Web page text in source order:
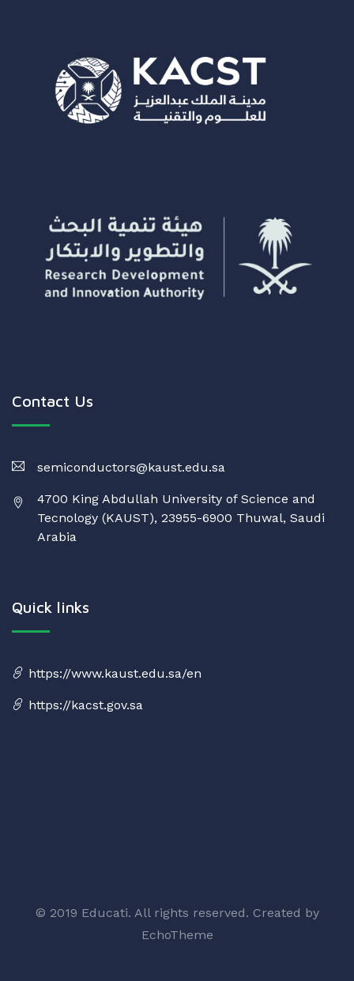
Contact Us
semiconductors@kaust.edu.sa
4700 King Abdullah University of Science and
Tecnology (KAUST), 23955-6900 Thuwal, Saudi
Arabia
Quick links
https://www.kaust.edu.sa/en
https://kacst.gov.sa
© 2019 Educati. All rights reserved. Created by
EchoTheme